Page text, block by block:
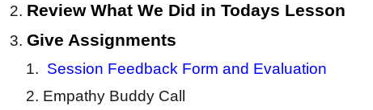
Review What We Did in Todays Lesson
Give Assignments
Session Feedback Form and Evaluation
Empathy Buddy Call